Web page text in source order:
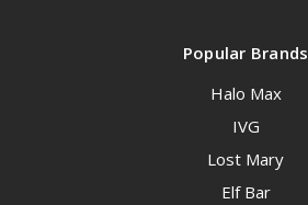
Popular Brands
Halo Max
IVG
Lost Mary
Elf Bar